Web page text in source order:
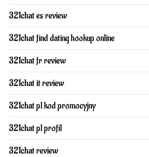
321chat es review
321chat find dating hookup online
321chat fr review
321chat it review
321chat pl kod promocyjny
321chat pl profil
321chat review